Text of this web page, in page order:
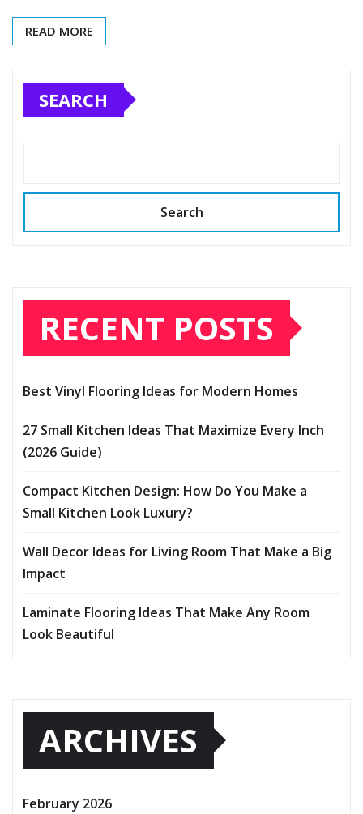
READ MORE
SEARCH
Search
RECENT POSTS
Best Vinyl Flooring Ideas for Modern Homes
27 Small Kitchen Ideas That Maximize Every Inch
(2026 Guide)
Compact Kitchen Design: How Do You Make a
Small Kitchen Look Luxury?
Wall Decor Ideas for Living Room That Make a Big
Impact
Laminate Flooring Ideas That Make Any Room
Look Beautiful
ARCHIVES
February 2026